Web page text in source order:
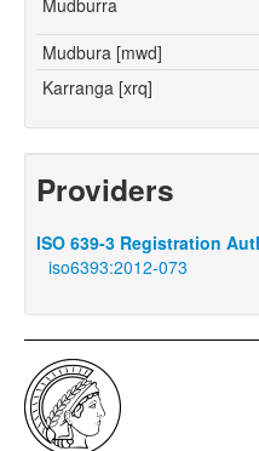
Mudbura [mwd]
Karranga [xrq]
Providers
ISO 639-3 Registration
iso6393:2012-073